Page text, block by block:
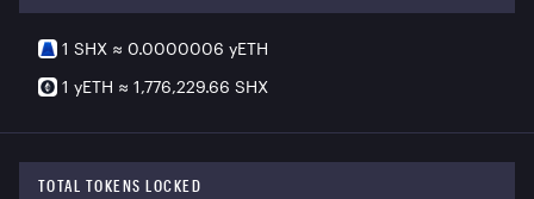
1 SHX ≈ 0.0000006 yETH
1 yETH ≈ 1,776,229.66 SHX
TOTAL TOKENS LOCKED